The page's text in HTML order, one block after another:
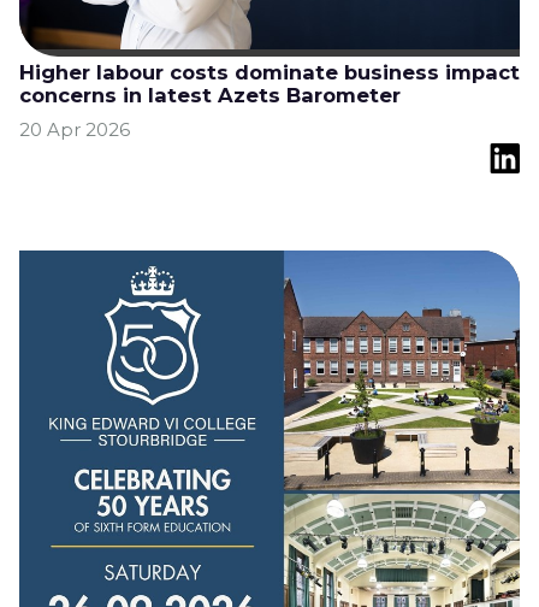
Higher labour costs dominate business impact
concerns in latest Azets Barometer
20 Apr 2026